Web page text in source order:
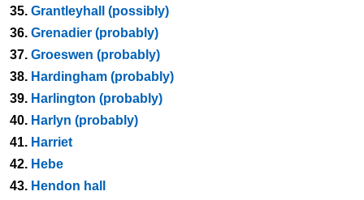
35. Grantleyhall (possibly)
36. Grenadier (probably)
37. Groeswen (probably)
38. Hardingham (probably)
39. Harlington (probably)
40. Harlyn (probably)
41. Harriet
42. Hebe
43. Hendon hall